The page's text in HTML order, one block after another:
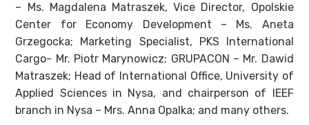
– Ms. Magdalena Matraszek, Vice Director, Opolskie
Center for Economy Development – Ms. Aneta
Grzegocka; Marketing Specialist, PKS International
Cargo- Mr. Piotr Marynowicz; GRUPACON – Mr. Dawid
Matraszek; Head of International Office, University of
Applied Sciences in Nysa, and chairperson of IEEF
branch in Nysa – Mrs. Anna Opalka; and many others.